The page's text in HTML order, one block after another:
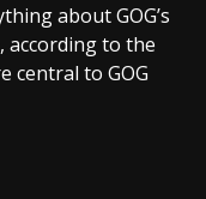
about GOG’s
according to the
central to GOG